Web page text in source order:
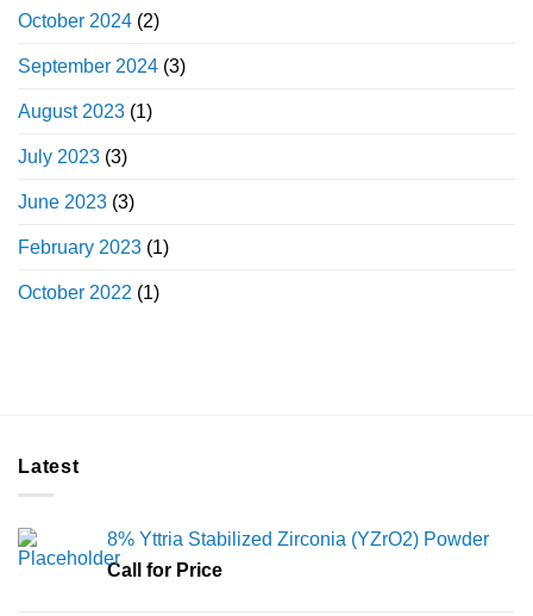
October 2024 (2)
September 2024 (3)
August 2023 (1)
July 2023 (3)
June 2023 (3)
February 2023 (1)
October 2022 (1)
Latest
8% Yttria Stabilized Zirconia (YZrO2) Powder
Call for Price